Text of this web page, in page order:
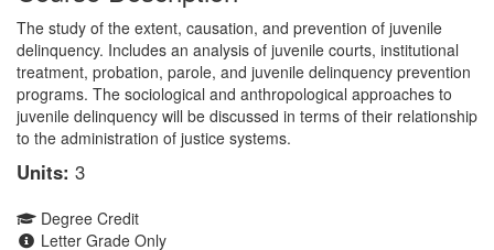
The study of the extent, causation, and prevention of juvenile
delinquency. Includes an analysis of juvenile courts, institutional
treatment, probation, parole, and juvenile delinquency prevention
programs. The sociological and anthropological approaches to
juvenile delinquency will be discussed in terms of their relationship
to the administration of justice systems.
Units: 3
Degree Credit
Letter Grade Only